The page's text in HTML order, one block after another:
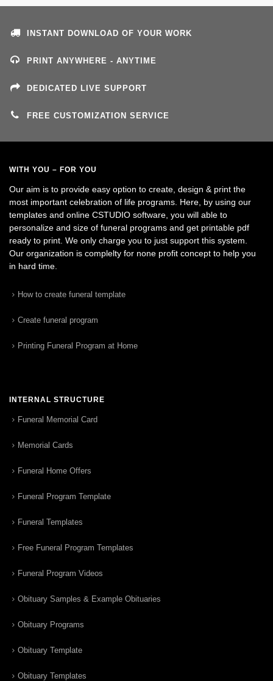
INSTANT DOWNLOAD OF YOUR WORK
PRINT ANYWHERE - ANYTIME
DEDICATED LIVE SUPPORT
FREE CUSTOMIZATION SERVICE
WITH YOU – FOR YOU
Our aim is to provide easy option to create, design & print the
most important celebration of life programs. Here, by using our
templates and online CSTUDIO software, you will able to
personalize and size of funeral programs and get printable pdf
ready to print. We only charge you to just support this system.
Our organization is complelty for none profit concept to help you
in hard time.
How to create funeral template
Create funeral program
Printing Funeral Program at Home
INTERNAL STRUCTURE
Funeral Memorial Card
Memorial Cards
Funeral Home Offers
Funeral Program Template
Funeral Templates
Free Funeral Program Templates
Funeral Program Videos
Obituary Samples & Example Obituaries
Obituary Programs
Obituary Template
Obituary Templates